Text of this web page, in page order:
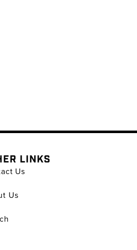
LINKS
Us
Us